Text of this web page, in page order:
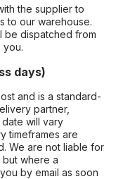
the supplier to
to our warehouse.
be dispatched from
you.
days)
and is a standard-
partner,
will vary
timeframes are
We are not liable for
where a
by email as soon